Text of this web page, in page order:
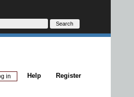
Register
Help